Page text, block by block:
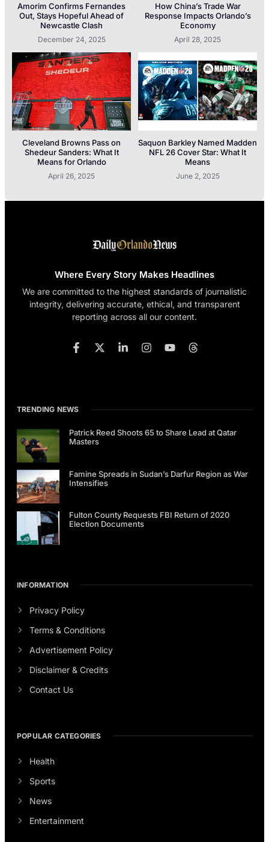
Amorim Confirms Fernandes
Out, Stays Hopeful Ahead of
Newcastle Clash
December 24, 2025
How China’s Trade War
Response Impacts Orlando’s
Economy
April 28, 2025
Cleveland Browns Pass on
Shedeur Sanders: What It
Means for Orlando
April 26, 2025
Saquon Barkley Named Madden
NFL 26 Cover Star: What It
Means
June 2, 2025
Where Every Story Makes Headlines
We are committed to the highest standards of journalistic
integrity, delivering accurate, ethical, and transparent
reporting across all our content.
TRENDING NEWS
Patrick Reed Shoots 65 to Share Lead at Qatar
Masters
Famine Spreads in Sudan’s Darfur Region as War
Intensifies
Fulton County Requests FBI Return of 2020
Election Documents
INFORMATION
Privacy Policy
Terms & Conditions
Advertisement Policy
Disclaimer & Credits
Contact Us
POPULAR CATEGORIES
Health
Sports
News
Entertainment